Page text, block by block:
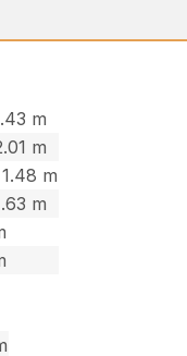
m
m
m
m